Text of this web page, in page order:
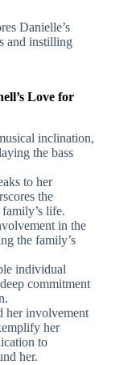
Danielle’s
and instilling
Love for
inclination,
the bass
to her
the
life.
in the
the family’s
individual
commitment
her involvement
her
to
her.